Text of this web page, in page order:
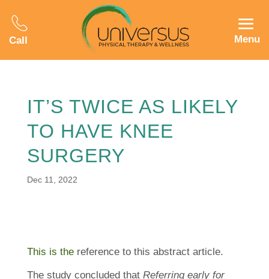
Call Menu
IT’S TWICE AS LIKELY
TO HAVE KNEE
SURGERY
Dec 11, 2022
This is the reference to this abstract article.
The study concluded that Referring early for